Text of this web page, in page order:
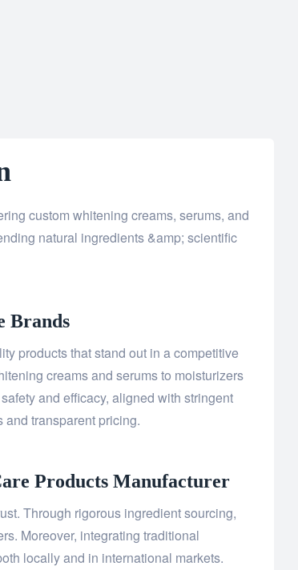
custom whitening creams, serums, and
natural ingredients &amp; scientific
Brands
products that stand out in a competitive
creams and serums to moisturizers
and efficacy, aligned with stringent
transparent pricing.
Products Manufacturer
Through rigorous ingredient sourcing,
Moreover, integrating traditional
locally and in international markets.